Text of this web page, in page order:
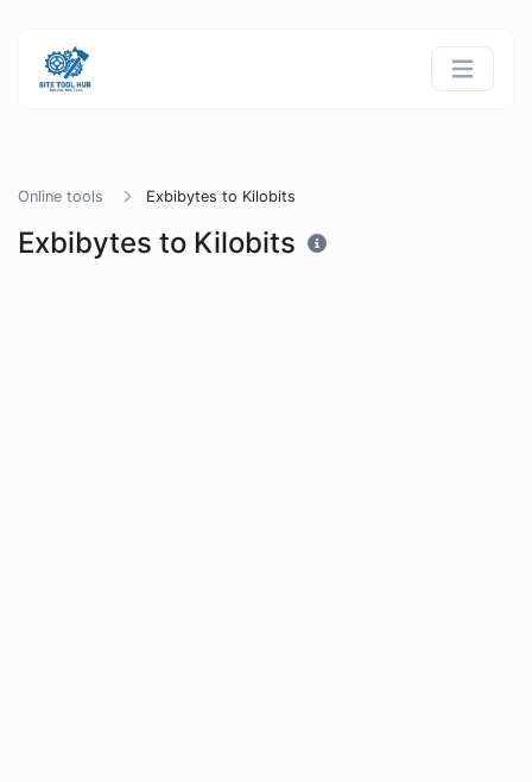
Online tools Exbibytes to Kilobits
Exbibytes to Kilobits